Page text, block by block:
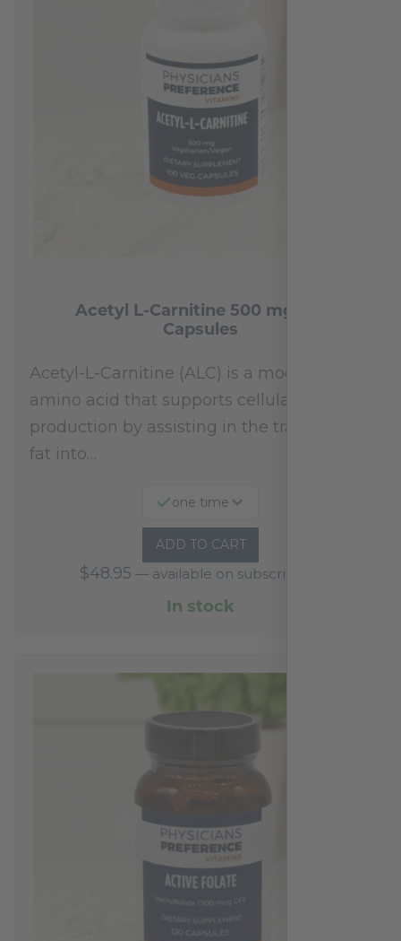
Acetyl L-Carnitine 500 mg 100
Capsules
Acetyl-L-Carnitine (ALC) is a modified
amino acid that supports cellular energy
production by assisting in the transport of
fat into…
one time
ADD TO CART
$48.95 — available on subscription
In stock